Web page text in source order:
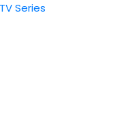
TV Series